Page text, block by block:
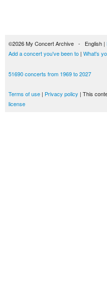
©2026 My Concert Archive - English |
Add a concert you've been to | What's
51690 concerts from 1969 to 2027
Terms of use | Privacy policy | This
license